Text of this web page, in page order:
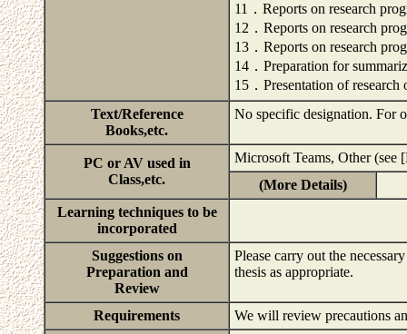
11．Reports on research
12．Reports on research
13．Reports on research
14．Preparation for
15．Presentation of
Text/Reference
Books,etc.
No specific designation. For
PC or AV used in
Class,etc.
Microsoft Teams, Other (see
(More Details)
Learning techniques to be
incorporated
Suggestions on
Preparation and
Review
Please carry out the
thesis as appropriate.
Requirements
We will review precautions